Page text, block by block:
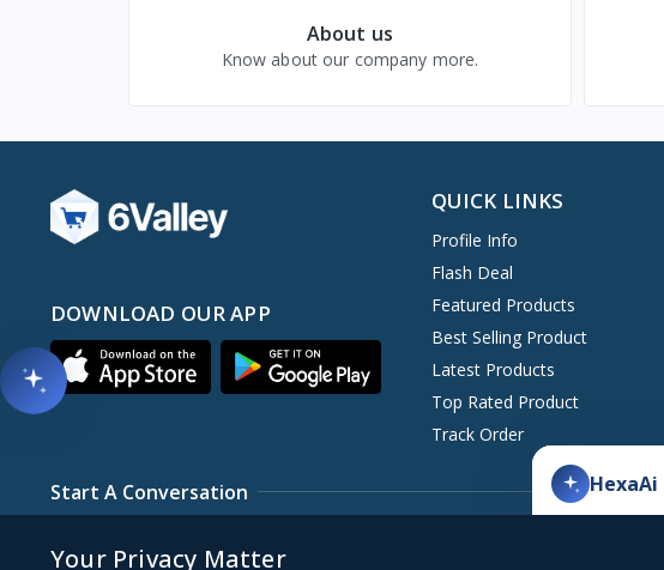
About us
Know about our company more.
DOWNLOAD OUR APP
QUICK LINKS
Profile Info
Flash Deal
Featured Products
Best Selling Product
Latest Products
Top Rated Product
Track Order
Start A Conversation
Your Privacy Matter
HexaAi